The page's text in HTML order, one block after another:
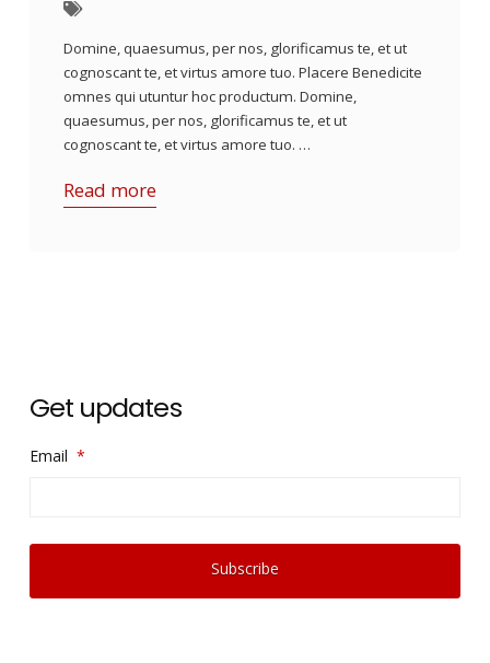
Domine, quaesumus, per nos, glorificamus te, et ut
cognoscant te, et virtus amore tuo. Placere Benedicite
omnes qui utuntur hoc productum. Domine,
quaesumus, per nos, glorificamus te, et ut
cognoscant te, et virtus amore tuo. …
Read more
Get updates
Email *